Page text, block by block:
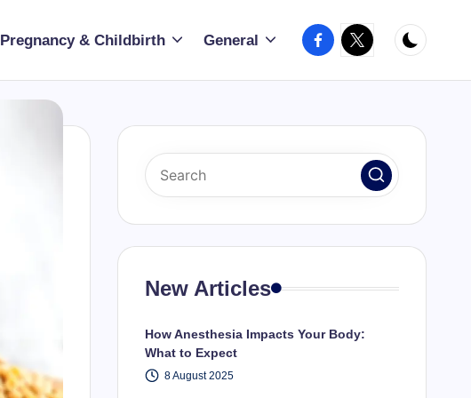
Pregnancy & Childbirth General Facebook
X
New Articles
How Anesthesia Impacts Your Body:
What to Expect
8 August 2025